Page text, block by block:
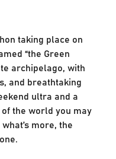
taking place on
“the Green
archipelago, with
and breathtaking
ultra and a
the world you may
more, the